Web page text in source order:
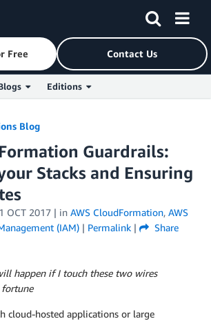
Free Contact Us
Editions
Blog
Guardrails:
Stacks and Ensuring
OCT 2017 | in AWS CloudFormation, AWS
(IAM) | Permalink | Share
happen if I touch these two wires
fortune
cloud-hosted applications or large